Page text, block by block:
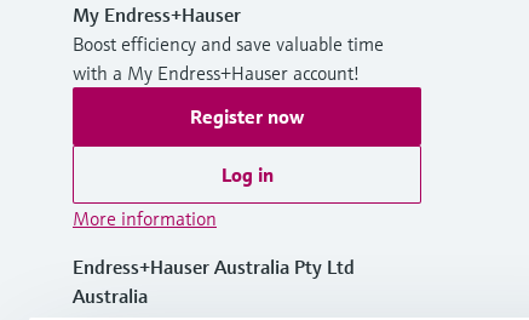
My Endress+Hauser
Boost efficiency and save valuable time
with a My Endress+Hauser account!
Register now
Log in
More information
Endress+Hauser Australia Pty Ltd
Australia